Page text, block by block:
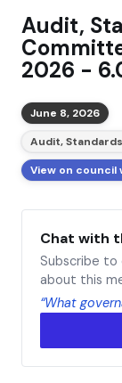
Audit,
2026 -
June 8, 2026
Audit,
View on council
Chat with
Subscribe to
about this
“What